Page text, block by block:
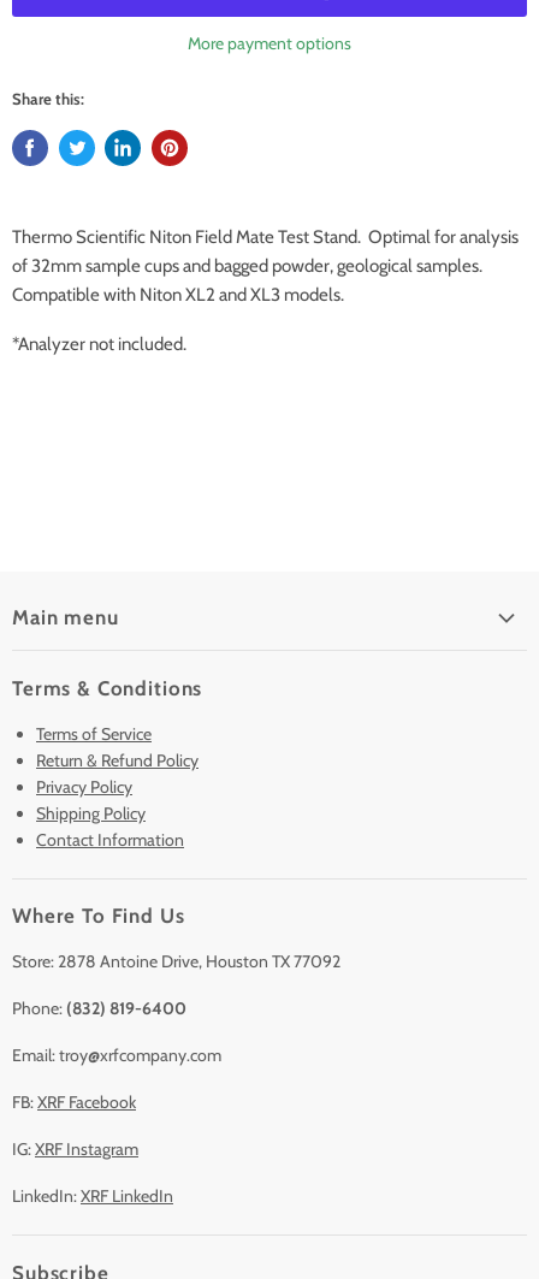
More payment options
Share this:
Thermo Scientific Niton Field Mate Test Stand. Optimal for analysis
of 32mm sample cups and bagged powder, geological samples.
Compatible with Niton XL2 and XL3 models.
*Analyzer not included.
Main menu
Pre-Owned Analyzers
New & Barely Used Analyzers
Lease to Own
Finance Plans
Sell/Trade In
Contact Us
Accessories
Terms & Conditions
Terms of Service
Return & Refund Policy
Privacy Policy
Shipping Policy
Contact Information
Where To Find Us
Store: 2878 Antoine Drive, Houston TX 77092
Phone: (832) 819-6400
Email: troy@xrfcompany.com
FB:XRF Facebook
IG:XRF Instagram
LinkedIn:XRF LinkedIn
Subscribe